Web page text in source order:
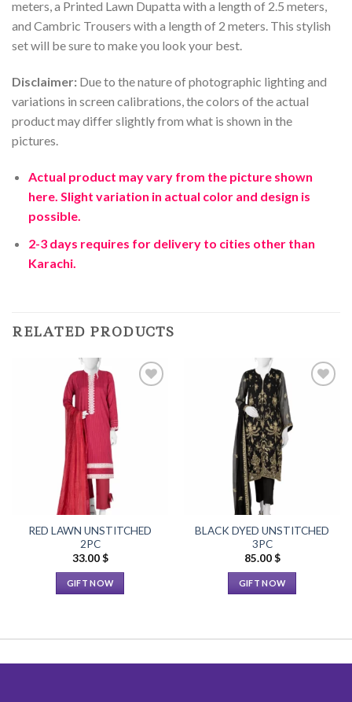
meters,a Printed Lawn Dupatta with a length of 2.5 meters,
and Cambric Trousers with a length of 2 meters. This stylish
setwill besureto makeyou look your best.
Disclaimer: Due to the nature of photographic lighting and
variations in screen calibrations, the colors of the actual
product may differ slightly from what is shown in the
pictures.
Actual product may vary from the picture shown
here. Slight variation in actual color and design is
possible.
2-3 days requires for delivery to cities other than
Karachi.
RELATED PRODUCTS
RED LAWN UNSTITCHED
2PC
33.00$
GIFT NOW
variants.
BLACK DYED UNSTITCHED
3PC
85.00$
GIFT NOW
variants.